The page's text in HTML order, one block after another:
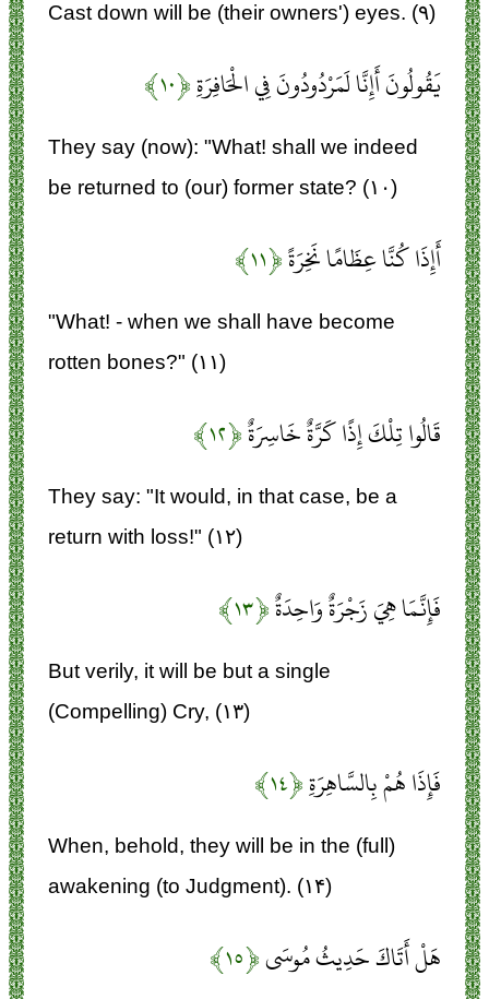
Cast down will be (their owners') eyes. (۹)
يَقُولُونَ أَإِنَّا لَمَرْدُودُونَ فِي الْحَافِرَةِ﴿۱۰﴾
They say (now): "What! shall we indeed
be returned to (our) former state? (۱۰)
أَإِذَا كُنَّا عِظَامًا نَخِرَةً﴿۱۱﴾
"What! - when we shall have become
rotten bones?" (۱۱)
قَالُوا تِلْكَ إِذًا كَرَّةٌ خَاسِرَةٌ﴿۱۲﴾
They say: "It would, in that case, be a
return with loss!" (۱۲)
فَإِنَّمَا هِيَ زَجْرَةٌ وَاحِدَةٌ﴿۱۳﴾
But verily, it will be but a single
(Compelling) Cry, (۱۳)
فَإِذَا هُمْ بِالسَّاهِرَةِ﴿۱۴﴾
When, behold, they will be in the (full)
awakening (to Judgment). (۱۴)
هَلْ أَتَاكَ حَدِيثُ مُوسَى﴿۱۵﴾